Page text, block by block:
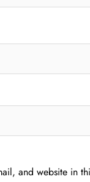
and website in